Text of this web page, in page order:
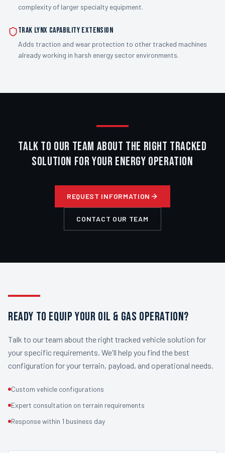
complexity of larger specialty equipment.
Trak Lynx capability extension
Adds traction and wear protection to other tracked machines
already working in harsh energy sector environments.
TALK TO OUR TEAM ABOUT THE RIGHT TRACKED
SOLUTION FOR YOUR ENERGY OPERATION
REQUEST INFORMATION
CONTACT OUR TEAM
READY TO EQUIP YOUR OIL & GAS OPERATION?
Talk to our team about the right tracked vehicle solution for
your specific requirements. We'll help you find the best
configuration for your terrain, payload, and operational needs.
Custom vehicle configurations
Expert consultation on terrain requirements
Response within 1 business day